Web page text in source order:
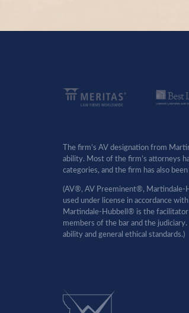
The firm’s AV designation from
ability. Most of the firm’s attorneys
categories, and the firm has also
(AV®, AV Preeminent®, Martindale-
used under license in accordance
Martindale-Hubbell® is the
members of the bar and the
ability and general ethical standards.)